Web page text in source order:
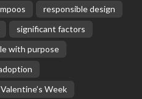
responsible design
significant factors
with purpose
Valentine’s Week